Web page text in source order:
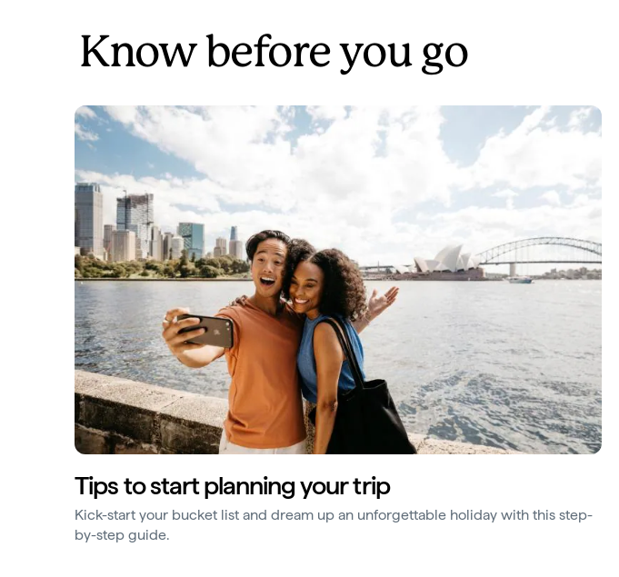
Know before you go
Tips to start planning your trip
Kick-start your bucket list and dream up an unforgettable holiday with this step-
by-step guide.